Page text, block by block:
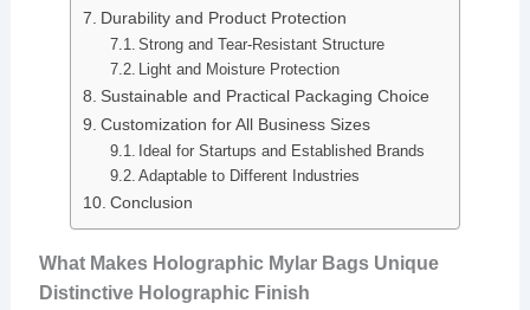
Durability and Product Protection
Strong and Tear-Resistant Structure
Light and Moisture Protection
Sustainable and Practical Packaging Choice
Customization for All Business Sizes
Ideal for Startups and Established Brands
Adaptable to Different Industries
Conclusion
What Makes Holographic Mylar Bags Unique
Distinctive Holographic Finish